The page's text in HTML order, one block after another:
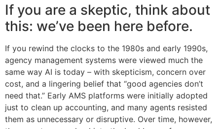
If you are a skeptic, think about
this: we’ve been here before.
If you rewind the clocks to the 1980s and early 1990s,
agency management systems were viewed much the
same way AI is today – with skepticism, concern over
cost, and a lingering belief that “good agencies don’t
need that.” Early AMS platforms were initially adopted
just to clean up accounting, and many agents resisted
them as unnecessary or disruptive. Over time, however,